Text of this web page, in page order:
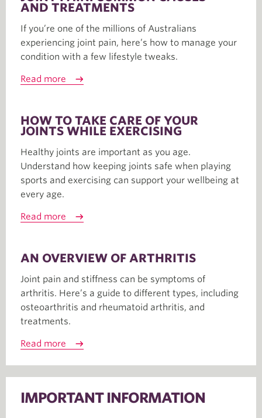
AND TREATMENTS
If you’re one of the millions of Australians
experiencing joint pain, here’s how to manage your
condition with a few lifestyle tweaks.
Read more
HOW TO TAKE CARE OF YOUR
JOINTS WHILE EXERCISING
Healthy joints are important as you age.
Understand how keeping joints safe when playing
sports and exercising can support your wellbeing at
every age.
Read more
AN OVERVIEW OF ARTHRITIS
Joint pain and stiffness can be symptoms of
arthritis. Here’s a guide to different types, including
osteoarthritis and rheumatoid arthritis, and
treatments.
Read more
IMPORTANT INFORMATION